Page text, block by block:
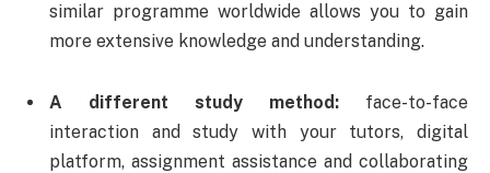
similar programme worldwide allows you to gain
more extensive knowledge and understanding.
A different study method: face-to-face
interaction and study with your tutors, digital
platform, assignment assistance and collaborating